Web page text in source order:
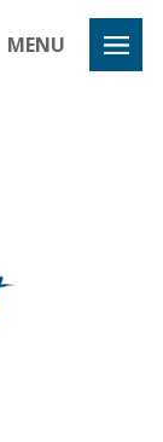
MENU